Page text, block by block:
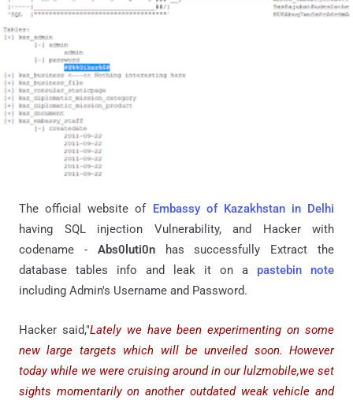
The official website of Embassy of Kazakhstan in Delhi
having SQL injection Vulnerability, and Hacker with
codename - Abs0luti0nhas successfully Extract the
database tables info and leak it on a pastebin note
including Admin's Username and Password.
Hacker said,"Lately we have been experimenting on some
new large targets which will be unveiled soon. However
today while we were cruising around in our lulzmobile,we set
sights momentarily on another outdated weak vehicle and